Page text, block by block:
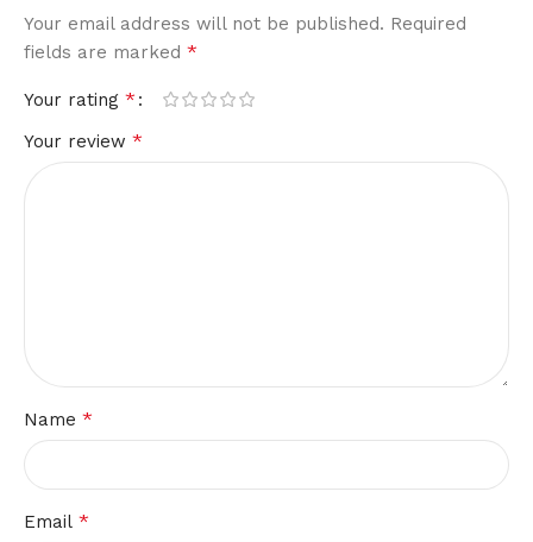
Your email address will not be published. Required
fields are marked *
Your rating *
Your review *
Name *
Email *